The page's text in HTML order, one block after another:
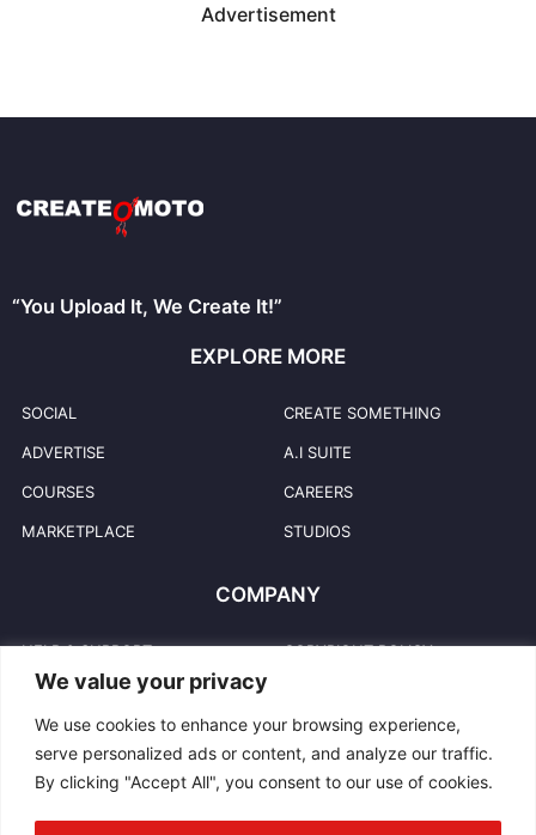
We value your privacy
We use cookies to enhance your browsing experience,
serve personalized ads or content, and analyze our traffic.
By clicking "Accept All", you consent to our use of cookies.
Advertisement
“You Upload It, We Create It!”
EXPLORE MORE
SOCIAL
ADVERTISE
COURSES
MARKETPLACE
CREATE SOMETHING
A.I SUITE
CAREERS
STUDIOS
COMPANY
HELP & SUPPORT
PRIVACY POLICY
TERMS & CONDITIONS
REPORT ABUSE
COPYRIGHT POLICY
TRADEMARKS
CONTACT US